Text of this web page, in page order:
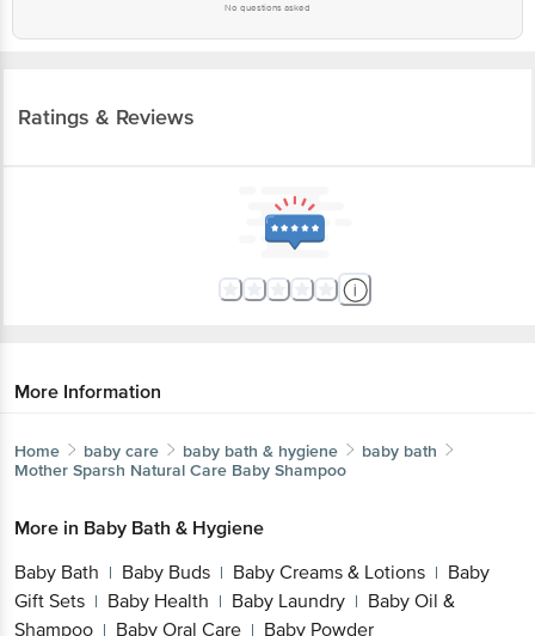
No questions asked
Ratings & Reviews
More Information
Home baby care baby bath & hygiene
baby bath
Mother Sparsh Natural Care Baby Shampoo
More in Baby Bath & Hygiene
Baby Bath | Baby Buds | Baby Creams & Lotions | Baby
Gift Sets | Baby Health | Baby Laundry | Baby Oil &
Shampoo | Baby Oral Care | Baby Powder